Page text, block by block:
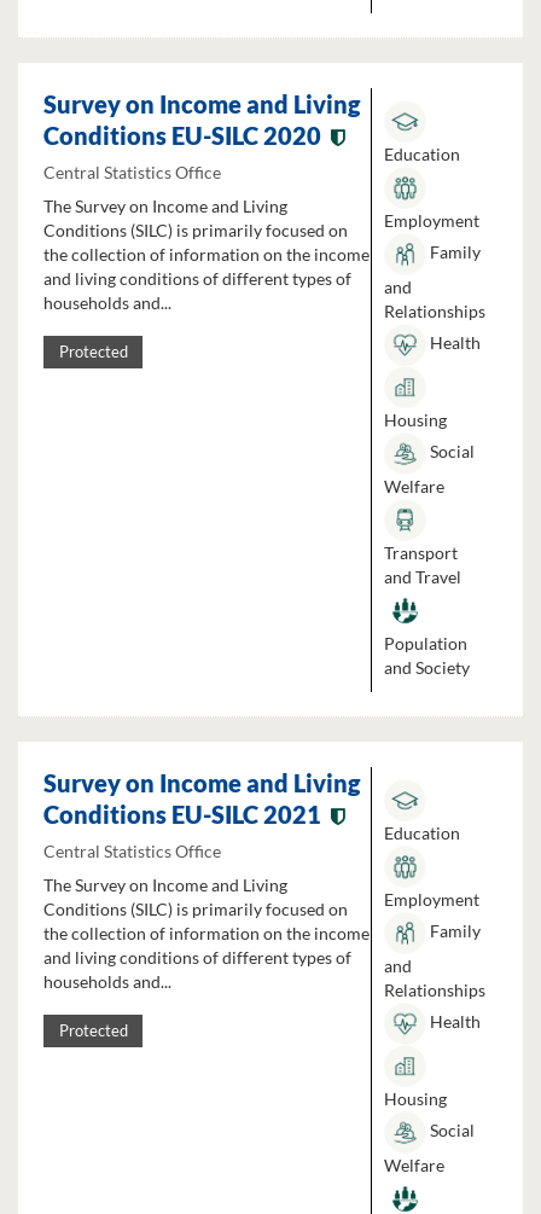
Survey on Income and Living
Conditions EU-SILC 2020
Central Statistics Office
The Survey on Income and Living
Conditions (SILC) is primarily focused on
the collection of information on the income
and living conditions of different types of
households and...
Protected
Education
Employment
Family
and
Relationships
Health
Housing
Social
Welfare
Transport
and Travel
Population
and Society
Survey on Income and Living
Conditions EU-SILC 2021
Central Statistics Office
The Survey on Income and Living
Conditions (SILC) is primarily focused on
the collection of information on the income
and living conditions of different types of
households and...
Protected
Education
Employment
Family
and
Relationships
Health
Housing
Social
Welfare